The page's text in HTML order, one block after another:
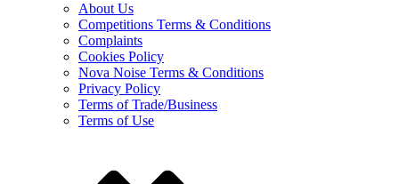
About Us
Competitions Terms & Conditions
Complaints
Cookies Policy
Nova Noise Terms & Conditions
Privacy Policy
Terms of Trade/Business
Terms of Use